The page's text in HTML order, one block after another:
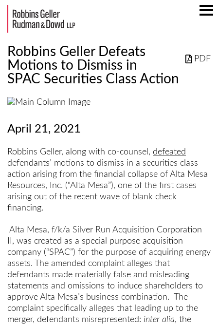
PDF
Robbins Geller Defeats
Motions to Dismiss in
SPAC Securities Class Action
April 21, 2021
Robbins Geller, along with co-counsel, defeated
defendants’ motions to dismiss in a securities class
action arising from the financial collapse of Alta Mesa
Resources, Inc. (“Alta Mesa”), one of the first cases
arising out of the recent wave of blank check
financing.
Alta Mesa, f/k/a Silver Run Acquisition Corporation
II, was created as a special purpose acquisition
company (“SPAC”) for the purpose of acquiring energy
assets. The amended complaint alleges that
defendants made materially false and misleading
statements and omissions to induce shareholders to
approve Alta Mesa’s business combination. The
complaint specifically alleges that leading up to the
merger, defendants misrepresented: inter alia, the